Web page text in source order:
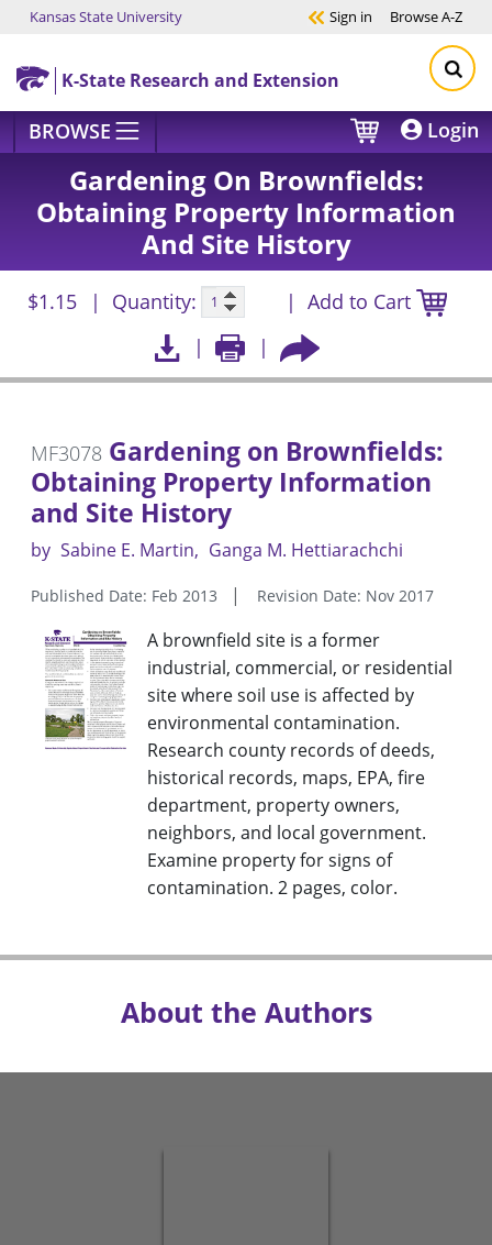
Skip to main content
Kansas State University Sign in BrowseA-Z
K-State Research and Extension
BROWSE Login
Gardening On Brownfields:
Obtaining Property Information
And Site History
$1.15 Quantity: Add to Cart
MF3078 Gardening on Brownfields:
Obtaining Property Information
and Site History
by Sabine E. Martin Ganga M. Hettiarachchi
Published Date: Feb 2013 Revision Date: Nov 2017
A brownfield site is a former
industrial, commercial, or residential
site where soil use is affected by
environmental contamination.
Research county records of deeds,
historical records, maps, EPA, fire
department, property owners,
neighbors, and local government.
Examine property for signs of
contamination. 2 pages, color.
About the Authors